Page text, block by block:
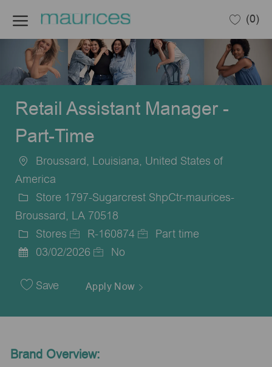
(0)
Retail Assistant Manager -
Part-Time
Location
Broussard, Louisiana, United States of
America
Store 1797-Sugarcrest ShpCtr-maurices-
Broussard, LA 70518
Category
Stores
Job
R-160874
Part time
Date
03/02/2026 No
Save Apply Now
Brand Overview: